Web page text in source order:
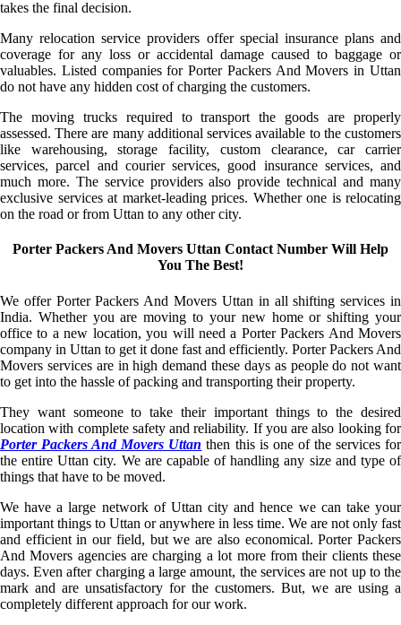
takes the final decision.
Many relocation service providers offer special insurance plans and
coverage for any loss or accidental damage caused to baggage or
valuables. Listed companies for Porter Packers And Movers in Uttan
do not have any hidden cost of charging the customers.
The moving trucks required to transport the goods are properly
assessed. There are many additional services available to the customers
like warehousing, storage facility, custom clearance, car carrier
services, parcel and courier services, good insurance services, and
much more. The service providers also provide technical and many
exclusive services at market-leading prices. Whether one is relocating
on the road or from Uttan to any other city.
Porter Packers And Movers Uttan Contact Number Will Help
You The Best!
We offer Porter Packers And Movers Uttan in all shifting services in
India. Whether you are moving to your new home or shifting your
office to a new location, you will need a Porter Packers And Movers
company in Uttan to get it done fast and efficiently. Porter Packers And
Movers services are in high demand these days as people do not want
to get into the hassle of packing and transporting their property.
They want someone to take their important things to the desired
location with complete safety and reliability. If you are also looking for
Porter Packers And Movers Uttan then this is one of the services for
the entire Uttan city. We are capable of handling any size and type of
things that have to be moved.
We have a large network of Uttan city and hence we can take your
important things to Uttan or anywhere in less time. We are not only fast
and efficient in our field, but we are also economical. Porter Packers
And Movers agencies are charging a lot more from their clients these
days. Even after charging a large amount, the services are not up to the
mark and are unsatisfactory for the customers. But, we are using a
completely different approach for our work.